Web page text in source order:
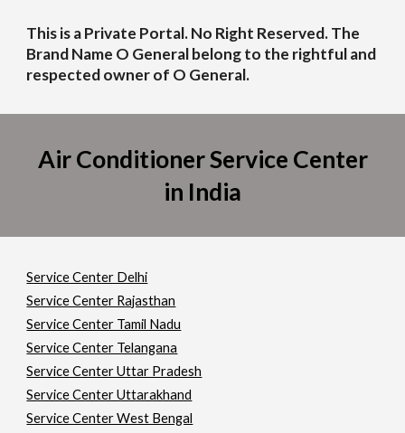
This is a Private Portal. No Right Reserved. The
Brand Name O General belong to the rightful and
respected owner of O General.
Air Conditioner Service Center
in India
Service Center Delhi
Service Center Rajasthan
Service Center Tamil Nadu
Service Center Telangana
Service Center Uttar Pradesh
Service Center Uttarakhand
Service Center West Bengal